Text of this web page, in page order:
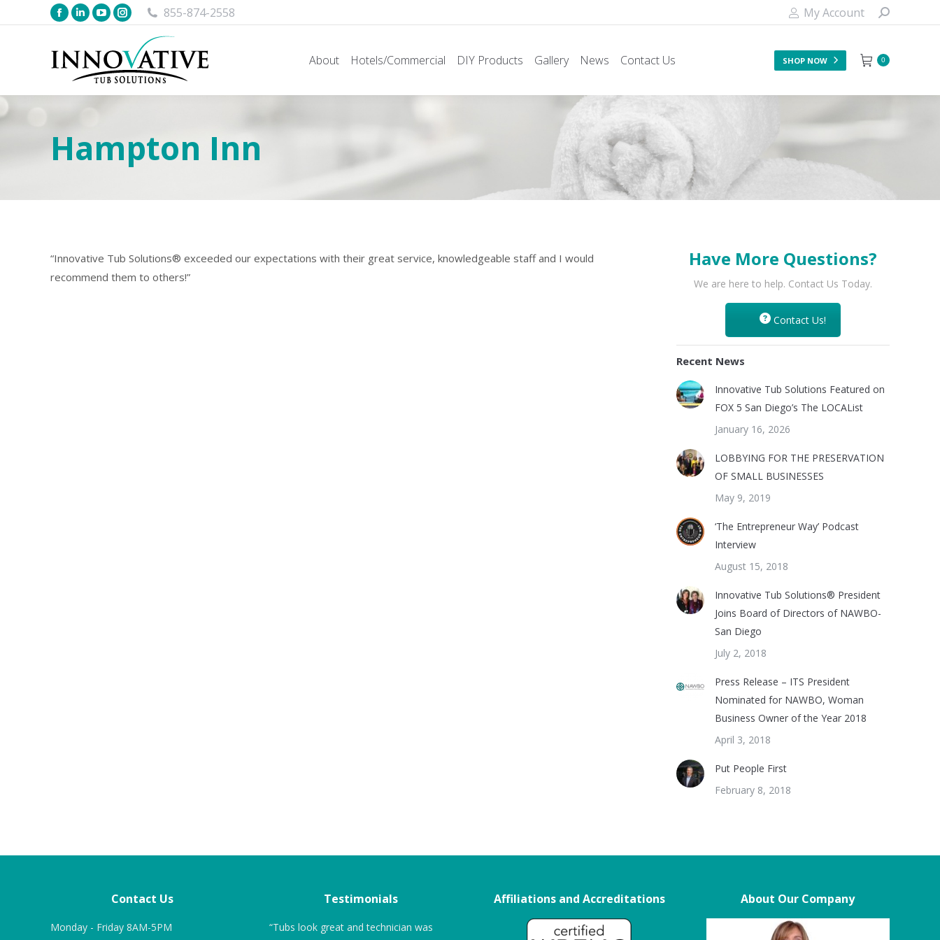
855-874-2558 My Account
About Hotels/Commercial DIY Products Gallery News Contact Us SHOP NOW 0
Hampton Inn
“Innovative Tub Solutions® exceeded our expectations with their great service, knowledgeable staff and I would
recommend them to others!”
Have More Questions?
We are here to help. Contact Us Today.
Contact Us!
Recent News
Innovative Tub Solutions Featured on
FOX 5 San Diego’s The LOCAList
January 16, 2026
LOBBYING FOR THE PRESERVATION
OF SMALL BUSINESSES
May 9, 2019
‘The Entrepreneur Way’ Podcast
Interview
August 15, 2018
Innovative Tub Solutions® President
Joins Board of Directors of NAWBO-
San Diego
July 2, 2018
Press Release – ITS President
Nominated for NAWBO, Woman
Business Owner of the Year 2018
April 3, 2018
Put People First
February 8, 2018
Contact Us
Monday - Friday 8AM-5PM
Testimonials
and the work“We chose ITS over other vendors
“Tubs look great and technician was
“The entire process was very seamless
Nineteen months ago we ordered Tub
Affiliations and Accreditations About Our Company